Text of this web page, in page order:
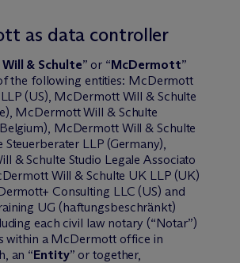
as data controller
& Schulte” or “McDermott”
the following entities: McDermott
(US), McDermott Will & Schulte
McDermott Will & Schulte
McDermott Will & Schulte
Steuerberater LLP (Germany),
& Schulte Studio Legale Associato
Dermott Will & Schulte UK LLP (UK)
Consulting LLC (US) and
UG (haftungsbeschränkt)
each civil law notary (“Notar”)
within a McDermott office in
an “Entity” or together,